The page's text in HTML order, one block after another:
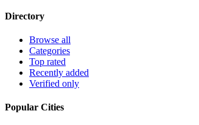
Directory
Browse all
Categories
Top rated
Recently added
Verified only
Popular Cities